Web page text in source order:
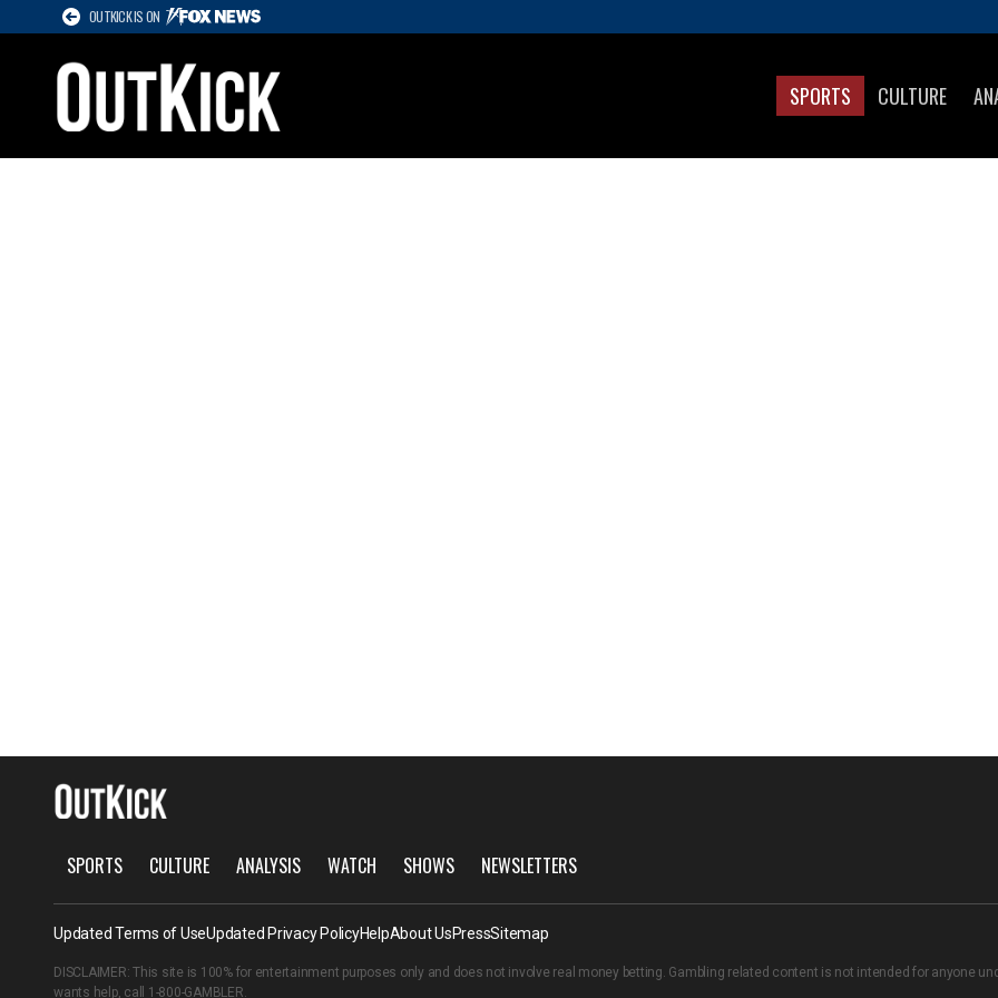
OUTKICK IS ON
SPORTS CULTURE
SPORTS CULTURE ANALYSIS WATCH SHOWS NEWSLETTERS
Updated Terms of UseUpdated Privacy PolicyHelpAbout UsPressSitemap
DISCLAIMER: This site is 100% for entertainment purposes only and does not involve real money betting. Gambling related content is not intended for anyone
wants help, call 1-800-GAMBLER.